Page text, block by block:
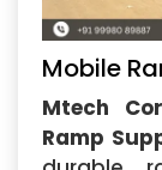
Mobile
Mtech
Ramp